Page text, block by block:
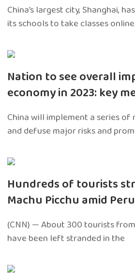
China’s largest city, Shanghai,
its schools to take classes
Nation to see overall
economy in 2023: key
China will implement a series
and defuse major risks and
Hundreds of tourists
Machu Picchu amid
(CNN) — About 300 tourists
have been left stranded in the